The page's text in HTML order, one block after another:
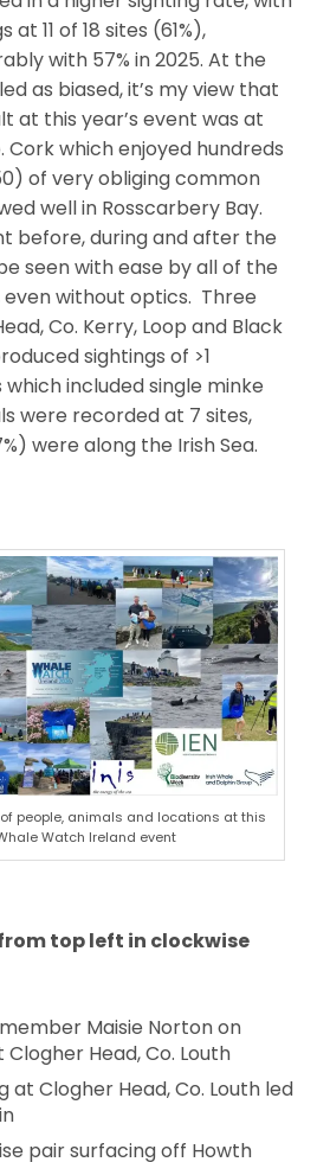
11 of 18 sites (61%),
with 57% in 2025. At the
as biased, it’s my view that
at this year’s event was at
Cork which enjoyed hundreds
of very obliging common
well in Rosscarbery Bay.
before, during and after the
seen with ease by all of the
even without optics. Three
Co. Kerry, Loop and Black
sightings of >1
included single minke
were recorded at 7 sites,
were along the Irish Sea.
people, animals and locations at this
Watch Ireland event
top left in clockwise
Maisie Norton on
Head, Co. Louth
at Clogher Head, Co. Louth led
pair surfacing off Howth